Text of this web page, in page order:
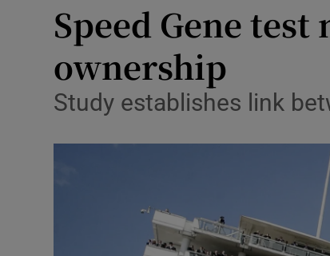
Listen
Speed Gene
ownership
Study establishes link